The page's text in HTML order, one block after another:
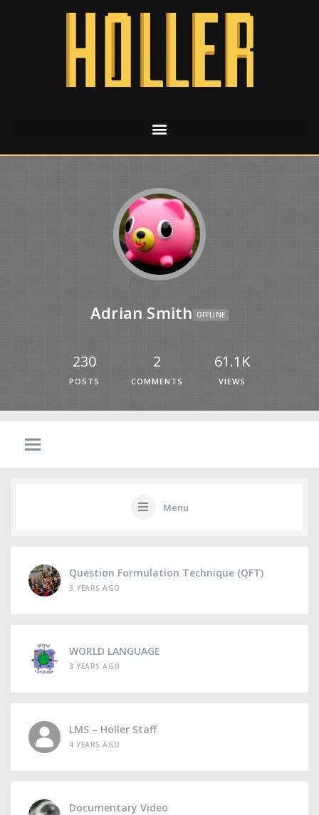
Adrian Smith OFFLINE
230
POSTS
2
COMMENTS
61.1K
VIEWS
Menu
Question Formulation Technique (QFT)
3 YEARS AGO
WORLD LANGUAGE
3 YEARS AGO
LMS – Holler Staff
4 YEARS AGO
Documentary Video